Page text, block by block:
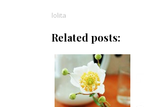
lolita
Related posts: